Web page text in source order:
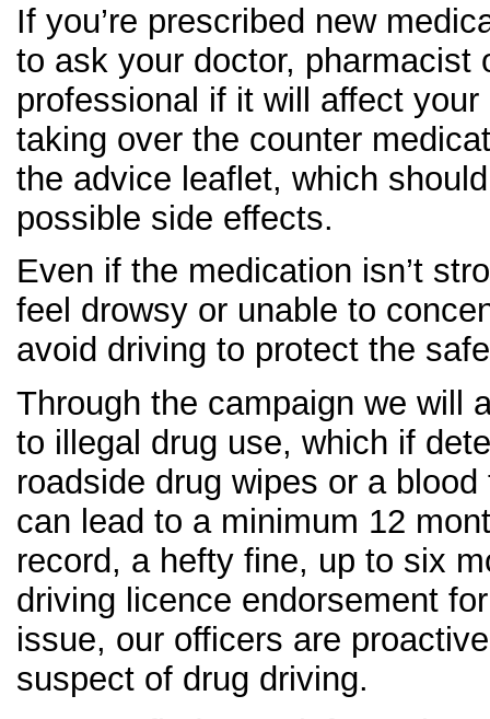
If you’re prescribed new
to ask your doctor, pharmacist
professional if it will affect
taking over the counter
the advice leaflet, which
possible side effects.
Even if the medication isn’t
feel drowsy or unable to
avoid driving to protect the
Through the campaign we will
to illegal drug use, which if
roadside drug wipes or a
can lead to a minimum 12
record, a hefty fine, up to six
driving licence endorsement
issue, our officers are
suspect of drug driving.